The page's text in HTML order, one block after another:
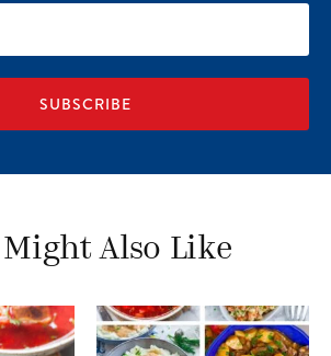
Might Also Like